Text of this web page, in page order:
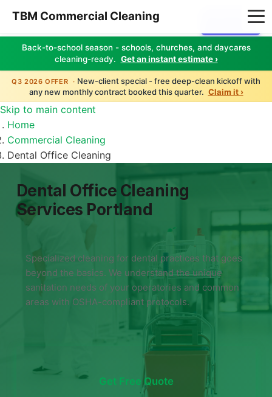
Client Login
Back-to-school season - schools, churches, and daycares
cleaning-ready. Get an instant estimate ›
Q3 2026 OFFER · New-client special - free deep-clean kickoff with
any new monthly contract booked this quarter. Claim it ›
Skip to main content
TBM Commercial Cleaning
Home
Commercial Cleaning
Dental Office Cleaning
Dental Office Cleaning
Services Portland
Specialized cleaning for dental practices that goes
beyond the basics. We understand the unique
sanitation needs of your operatories and common
areas with OSHA-compliant protocols.
Get Free Quote